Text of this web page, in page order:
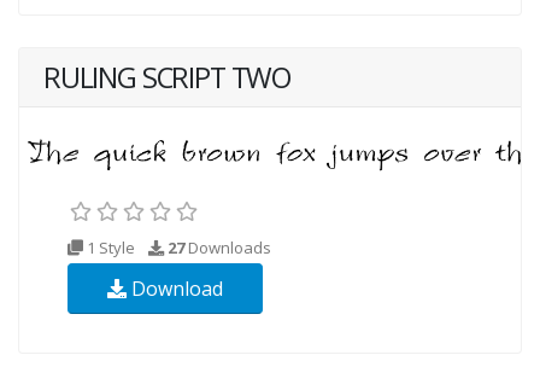
RULING SCRIPT TWO
1 Style 27Downloads
Download